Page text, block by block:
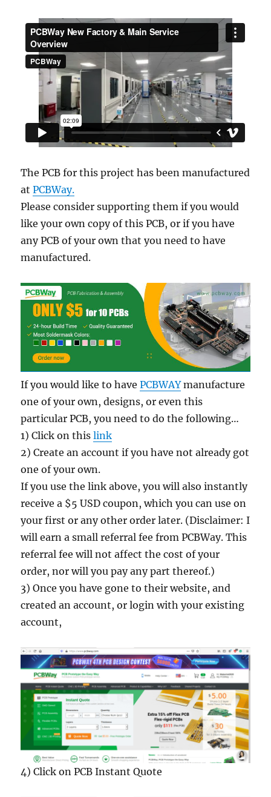
The PCB for this project has been manufactured
atPCBWay.
Please consider supporting them if you would
like your own copy of this PCB, or if you have
any PCB of your own that you need to have
manufactured.
If you would like to havePCBWAYmanufacture
one of your own, designs, or even this
particular PCB, you need to do the following…
1) Click on thislink
2) Create an account if you have not already got
one of your own.
If you use the link above, you will also instantly
receive a $5 USD coupon, which you can use on
your first or any other order later. (Disclaimer: I
will earn a small referral fee from PCBWay. This
referral fee will not affect the cost of your
order, nor will you pay any part thereof.)
3) Once you have gone to their website, and
created an account, or login with your existing
account,
4) Click on PCB Instant Quote